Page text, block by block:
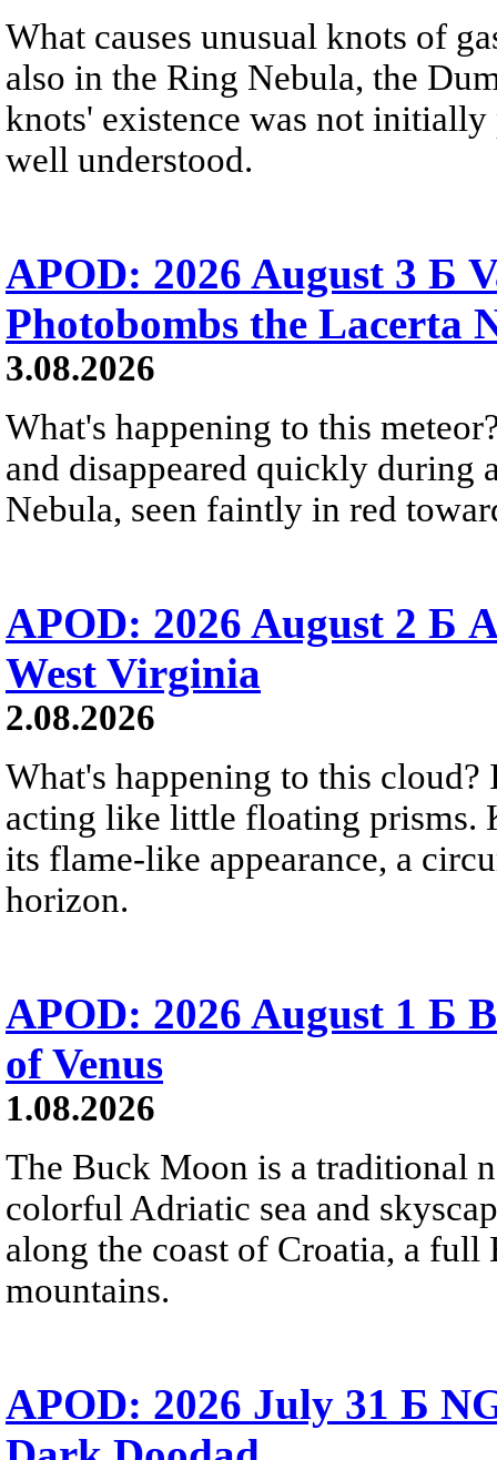
What causes unusual knots of
also in the Ring Nebula, the
knots' existence was not
well understood.
APOD: 2026 August 3 Б
Photobombs the Lacerta
3.08.2026
What's happening to this
and disappeared quickly during
Nebula, seen faintly in red
APOD: 2026 August 2 Б
West Virginia
2.08.2026
What's happening to this
acting like little floating prisms.
its flame-like appearance, a
horizon.
APOD: 2026 August 1 Б
of Venus
1.08.2026
The Buck Moon is a traditional
colorful Adriatic sea and
along the coast of Croatia, a
mountains.
APOD: 2026 July 31 Б